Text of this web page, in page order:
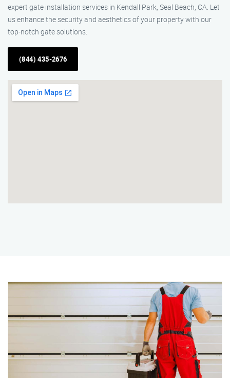
expert gate installation services in Kendall Park, Seal Beach, CA. Let
us enhance the security and aesthetics of your property with our
top-notch gate solutions.
(844) 435-2676